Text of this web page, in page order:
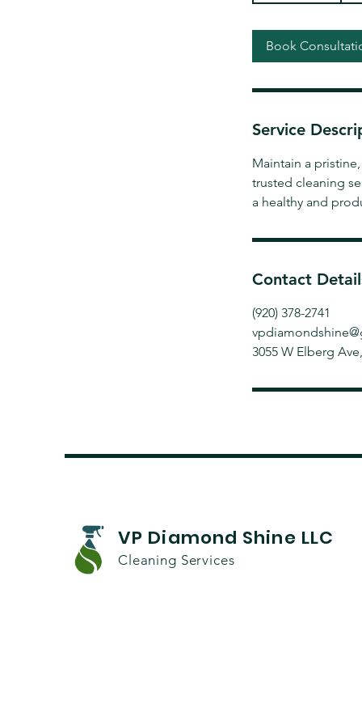
n
Book
Service
Maintain a
trusted cleaning
a healthy and
Contact
(920) 378-2741
3055 W Elberg
VP Diamond Shine LLC
Cleaning Services